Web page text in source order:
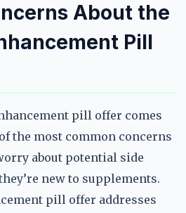
About the
Pill
pill offer comes
the most common concerns
about potential side
new to supplements.
pill offer addresses